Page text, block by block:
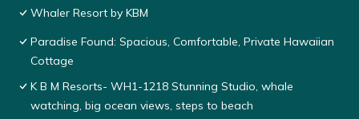
Whaler Resort by KBM
Paradise Found: Spacious, Comfortable, Private Hawaiian
Cottage
K B M Resorts- WH1-1218 Stunning Studio, whale
watching, big ocean views, steps to beach